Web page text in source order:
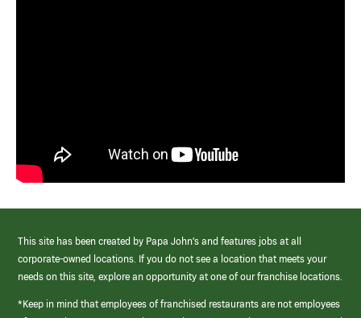
This site has been created by Papa John’s and features jobs at all
corporate-owned locations. If you do not see a location that meets your
needs on this site, explore an opportunity at one of our franchise locations.
*Keep in mind that employees of franchised restaurants are not employees